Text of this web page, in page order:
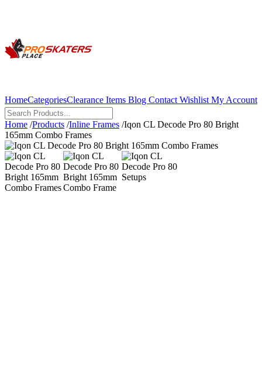
HomeCategoriesClearance Items Blog Contact Wishlist My Account
Home /Products /Inline Frames /Iqon CL Decode Pro 80 Bright
165mm Combo Frames